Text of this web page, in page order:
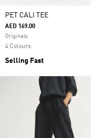
PET CALI TEE
AED 169.00
Originals
4 Colours
Selling Fast